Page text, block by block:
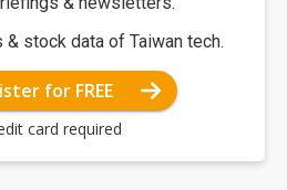
& stock data of Taiwan tech.
for FREE
card required